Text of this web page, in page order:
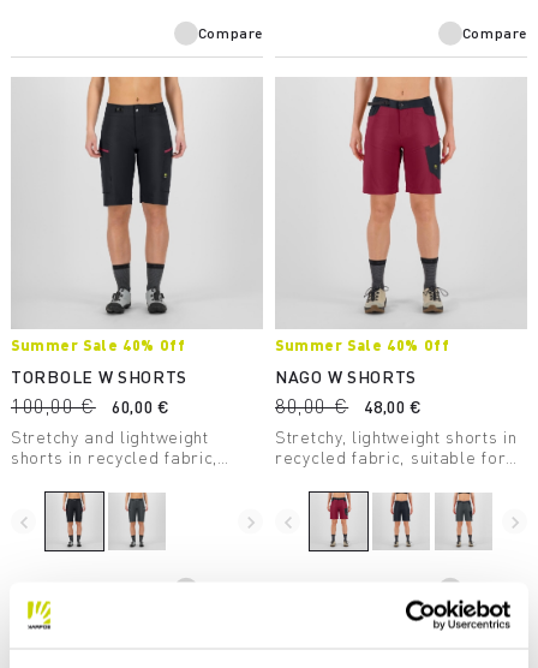
Compare Compare
Summer Sale 40% Off
TORBOLE W SHORTS
100,00 €
60,00 €
Stretchy and lightweight
shorts in recycled fabric,
and other outdoor activities.
navigate_before navigate_next
Summer Sale 40% Off
NAGO W SHORTS
80,00 €
48,00 €
Stretchy, lightweight shorts in
recycled fabric, suitable for
as mountain biking and hiking.
navigate_before navigate_next